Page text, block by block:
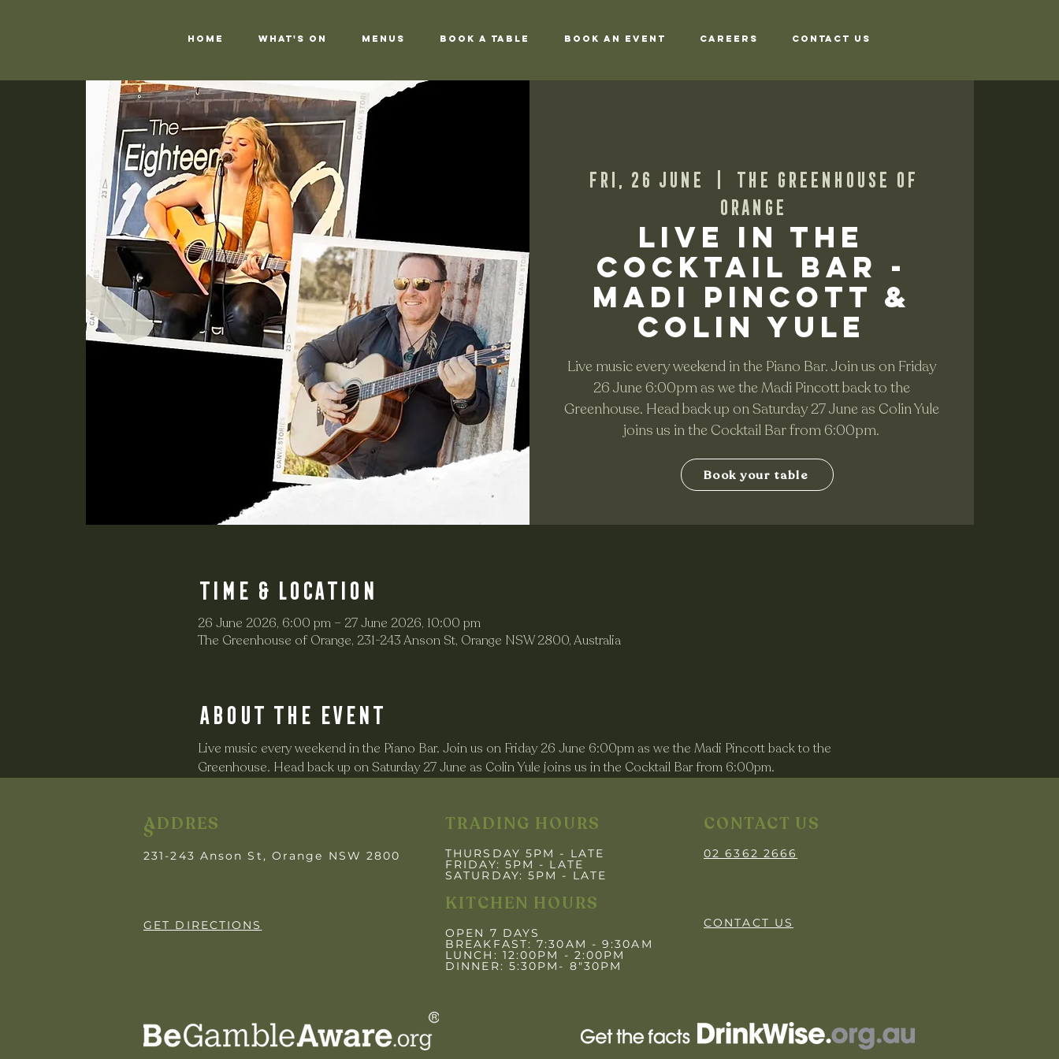
Home What's On Menus Book a Table Book an Event Careers Contact Us
Fri, 26 June
  |
The Greenhouse of
Orange
Live in the
Cocktail Bar -
Madi Pincott &
Colin Yule
Live music every weekend in the Piano Bar. Join us on Friday
26 June 6:00pm as we the Madi Pincott back to the
Greenhouse. Head back up on Saturday 27 June as Colin Yule
joins us in the Cocktail Bar from 6:00pm.
Time & Location
26 June 2026, 6:00 pm – 27 June 2026, 10:00 pm
The Greenhouse of Orange, 231-243 Anson St, Orange NSW 2800, Australia
About the event
Live music every weekend in the Piano Bar. Join us on Friday 26 June 6:00pm as we the Madi Pincott back to the
Greenhouse. Head back up on Saturday 27 June as Colin Yule joins us in the Cocktail Bar from 6:00pm.
Book your table
ADDRES
S
231-243 Anson St, Orange NSW 2800
GET DIRECTIONS
TRADING HOURS
THURSDAY 5PM - LATE
FRIDAY: 5PM - LATE
SATURDAY: 5PM - LATE
KITCHEN HOURS
OPEN 7 DAYS
BREAKFAST: 7:30AM - 9:30AM
LUNCH: 12:00PM - 2:00PM
DINNER: 5:30PM- 8"30PM
CONTACT US
02 6362 2666
CONTACT US